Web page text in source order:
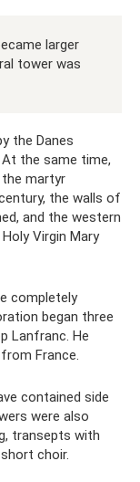
larger
tower was
the Danes
the same time,
the martyr
the walls of
and the western
Virgin Mary
completely
began three
Lanfranc. He
France.
contained side
were also
transepts with
choir.